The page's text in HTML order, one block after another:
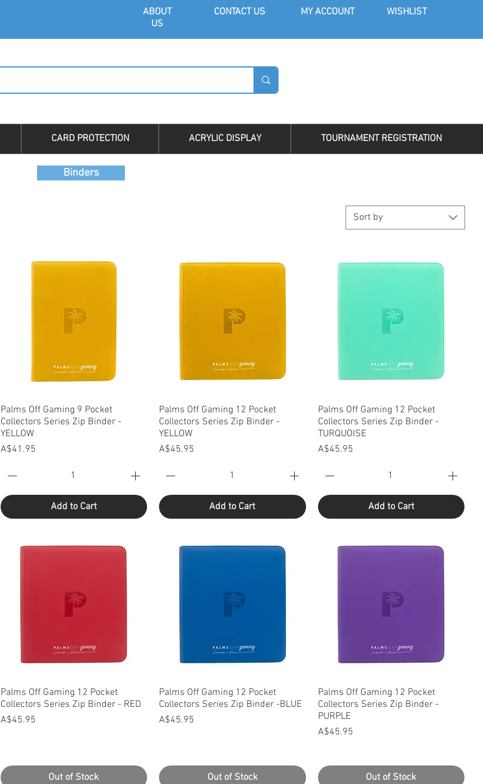
ABOUT
US
CONTACT US MY ACCOUNT WISHLIST
CARD PROTECTION ACRYLIC DISPLAY TOURNAMENT REGISTRATION
Binders
Sort by
Quick View
Palms Off Gaming 9 Pocket
Collectors Series Zip Binder -
YELLOW
Price
A$41.95
Add to Cart
Quick View
Palms Off Gaming 12 Pocket
Collectors Series Zip Binder -
YELLOW
Price
A$45.95
Add to Cart
Quick View
Palms Off Gaming 12 Pocket
Collectors Series Zip Binder -
TURQUOISE
Price
A$45.95
Add to Cart
Quick View
Palms Off Gaming 12 Pocket
Collectors Series Zip Binder - RED
Price
A$45.95
Out of Stock
Quick View
Palms Off Gaming 12 Pocket
Collectors Series Zip Binder -BLUE
Price
A$45.95
Out of Stock
Quick View
Palms Off Gaming 12 Pocket
Collectors Series Zip Binder -
PURPLE
Price
A$45.95
Out of Stock